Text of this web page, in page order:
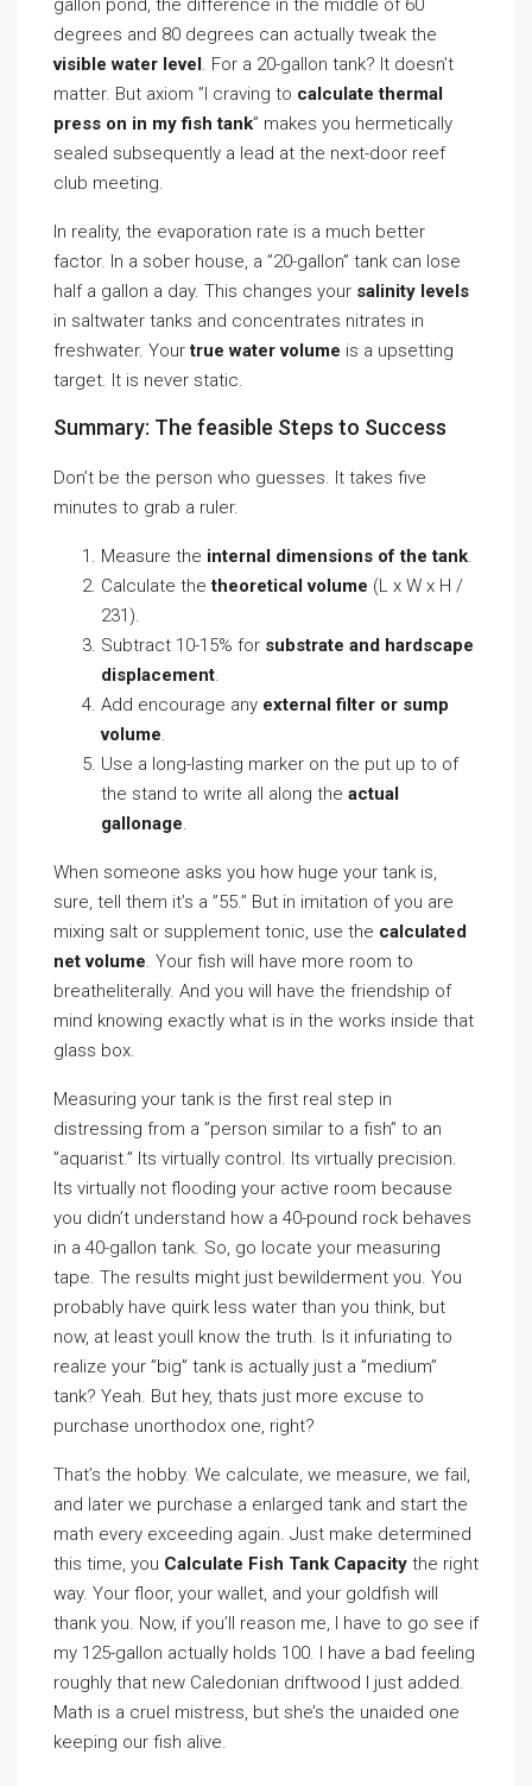
gallon pond, the difference in the middle of 60
degrees and 80 degrees can actually tweak the
visible water level. For a 20-gallon tank? It doesn’t
matter. But axiom ”I craving to calculate thermal
press on in my fish tank” makes you hermetically
sealed subsequently a lead at the next-door reef
club meeting.
In reality, the evaporation rate is a much better
factor. In a sober house, a ”20-gallon” tank can lose
half a gallon a day. This changes your salinity levels
in saltwater tanks and concentrates nitrates in
freshwater. Yourtrue water volume is a upsetting
target. It is never static.
Summary: The feasible Steps to Success
Don’t be the person who guesses. It takes five
minutes to grab a ruler.
Measure the internal dimensions of the tank.
Calculate thetheoretical volume (L x W x H /
231).
Subtract 10-15% for substrate and hardscape
displacement.
Add encourage any external filter or sump
volume.
Use a long-lasting marker on the put up to of
the stand to write all along the actual
gallonage.
When someone asks you how huge your tank is,
sure, tell them it’s a ”55.” But in imitation of you are
mixing salt or supplement tonic, use the calculated
net volume. Your fish will have more room to
breatheliterally. And you will have the friendship of
mind knowing exactly what is in the works inside that
glass box.
Measuring your tank is the first real step in
distressing from a ”person similar to a fish” to an
”aquarist.” Its virtually control. Its virtually precision.
Its virtually not flooding your active room because
you didn’t understand how a 40-pound rock behaves
in a 40-gallon tank. So, go locate your measuring
tape. The results might just bewilderment you. You
probably have quirk less water than you think, but
now, at least youll know the truth. Is it infuriating to
realize your ”big” tank is actually just a ”medium”
tank? Yeah. But hey, thats just more excuse to
purchase unorthodox one, right?
That’s the hobby. We calculate, we measure, we fail,
and later we purchase a enlarged tank and start the
math every exceeding again. Just make determined
this time, you Calculate Fish Tank Capacity the right
way. Your floor, your wallet, and your goldfish will
thank you. Now, if you’ll reason me, I have to go see if
my 125-gallon actually holds 100. I have a bad feeling
roughly that new Caledonian driftwood I just added.
Math is a cruel mistress, but she’s the unaided one
keeping our fish alive.